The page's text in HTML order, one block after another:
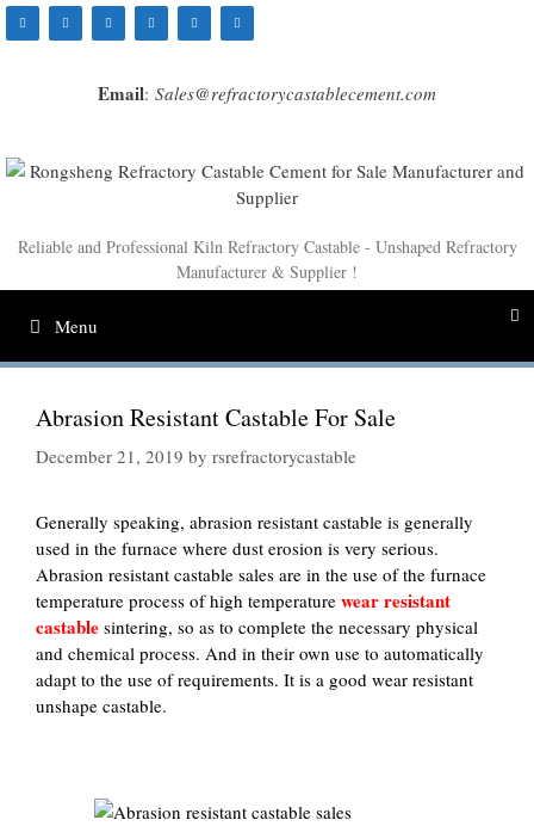
Skip
to
Email: Sales@refractorycastablecement.com
Reliable and Professional Kiln Refractory Castable - Unshaped Refractory
Manufacturer & Supplier !
Menu
Abrasion Resistant Castable For Sale
December 21, 2019 by rsrefractorycastable
Generally speaking, abrasion resistant castable is generally
used in the furnace where dust erosion is very serious.
Abrasion resistant castable sales are in the use of the furnace
temperature process of high temperature wear resistant
castable sintering, so as to complete the necessary physical
and chemical process. And in their own use to automatically
adapt to the use of requirements. It is a good wear resistant
unshape castable.